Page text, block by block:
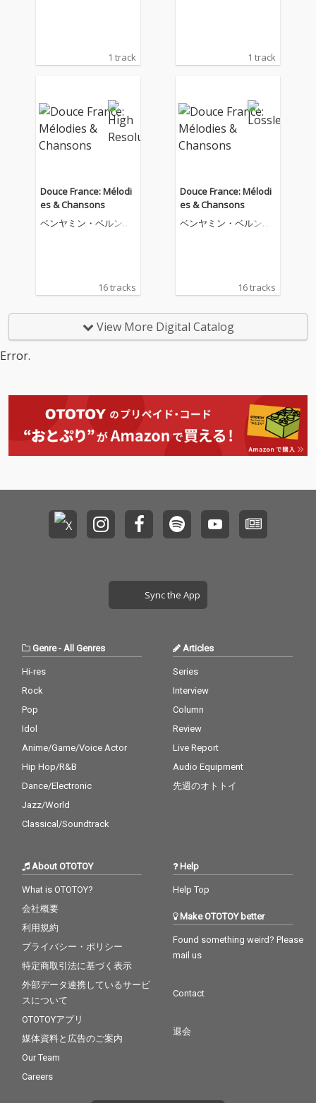
1 track 1 track
Douce France: Mélodi
es & Chansons
ベンヤミン・ベルンハ
16 tracks
Douce France: Mélodi
es & Chansons
ベンヤミン・ベルンハ
16 tracks
View More Digital Catalog
Error.
Sync the App
Genre-All Genres
Hi-res
Rock
Pop
Idol
Anime/Game/Voice Actor
Hip Hop/R&B
Dance/Electronic
Jazz/World
Classical/Soundtrack
Articles
Series
Interview
Column
Review
Live Report
Audio Equipment
先週のオトトイ
About OTOTOY
What is OTOTOY?
会社概要
利用規約
プライバシー・ポリシー
特定商取引法に基づく表示
外部データ連携しているサービ
スについて
OTOTOYアプリ
媒体資料と広告のご案内
Our Team
Careers
Help
Help Top
Make OTOTOY better
Found something weird? Please
mail us
Contact
退会